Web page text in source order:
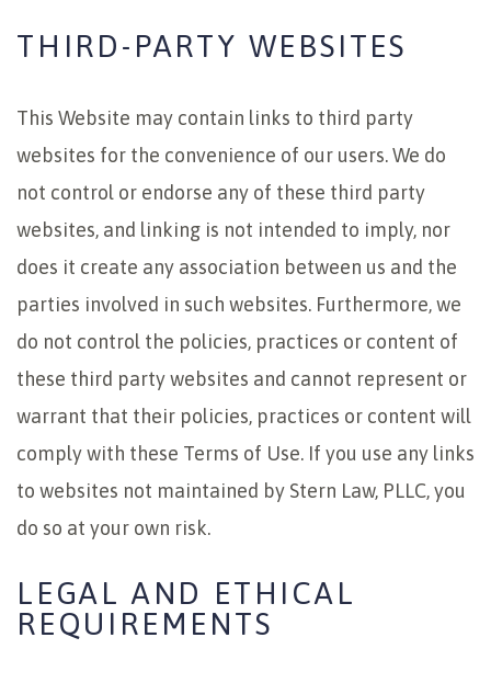
THIRD-PARTY WEBSITES
This Website may contain links to third party
websites for the convenience of our users. We do
not control or endorse any of these third party
websites, and linking is not intended to imply, nor
does it create any association between us and the
parties involved in such websites. Furthermore, we
do not control the policies, practices or content of
these third party websites and cannot represent or
warrant that their policies, practices or content will
comply with these Terms of Use. If you use any links
to websites not maintained by Stern Law, PLLC, you
do so at your own risk.
LEGAL AND ETHICAL
REQUIREMENTS